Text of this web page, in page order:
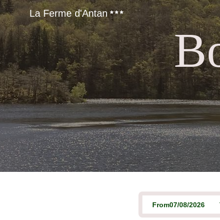
La Ferme d'Antan
From